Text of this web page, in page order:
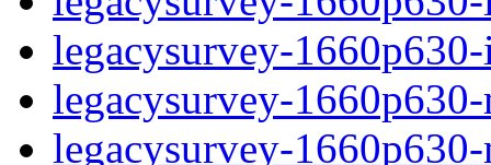
legacysurvey-
legacysurvey-
legacysurvey-